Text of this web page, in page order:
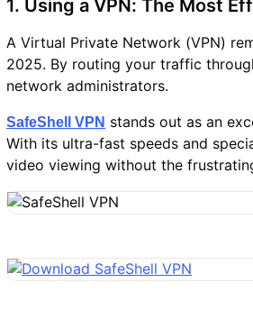
1. Using a VPN: The Most
A Virtual Private Network (VPN)
2025. By routing your traffic
network administrators.
SafeShell VPN stands out as an
With its ultra-fast speeds and
video viewing without the